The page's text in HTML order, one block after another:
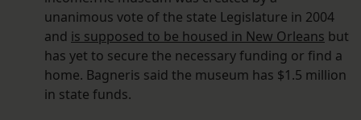
unanimous vote of the state Legislature in 2004
and is supposed to be housed in New Orleans but
has yet to secure the necessary funding or find a
home. Bagneris said the museum has $1.5 million
in state funds.